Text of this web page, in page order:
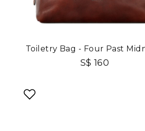
Toiletry Bag - Four Past
S$ 160